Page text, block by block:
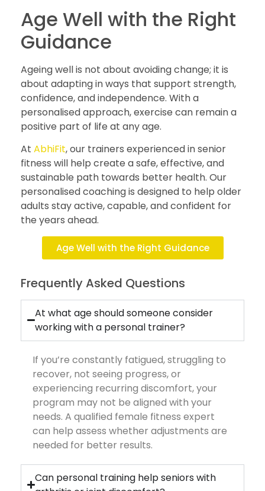
Age Well with the Right
Guidance
Ageing well is not about avoiding change; it is
about adapting in ways that support strength,
confidence, and independence. With a
personalised approach, exercise can remain a
positive part of life at any age.
At AbhiFit, our trainers experienced in senior
fitness will help create a safe, effective, and
sustainable path towards better health. Our
personalised coaching is designed to help older
adults stay active, capable, and confident for
the years ahead.
Age Well with the Right Guidance
Frequently Asked Questions
At what age should someone consider
working with a personal trainer?
If you’re constantly fatigued, struggling to
recover, not seeing progress, or
experiencing recurring discomfort, your
program may not be aligned with your
needs. A qualified female fitness expert
can help assess whether adjustments are
needed for better results.
Can personal training help seniors with